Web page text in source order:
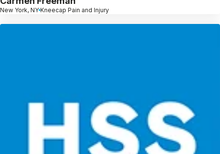
New York, NY Kneecap Pain and Injury